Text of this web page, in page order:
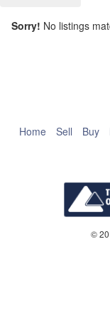
Do you own this
Sorry! No listings
Home Sell Buy
©